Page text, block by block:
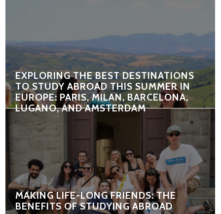
EXPLORING THE BEST DESTINATIONS
TO STUDY ABROAD THIS SUMMER IN
EUROPE: PARIS, MILAN, BARCELONA,
LUGANO, AND AMSTERDAM
MAKING LIFE-LONG FRIENDS: THE
BENEFITS OF STUDYING ABROAD